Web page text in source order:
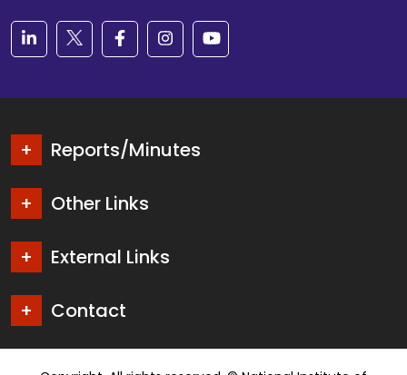
Reports/Minutes
Other Links
External Links
Contact